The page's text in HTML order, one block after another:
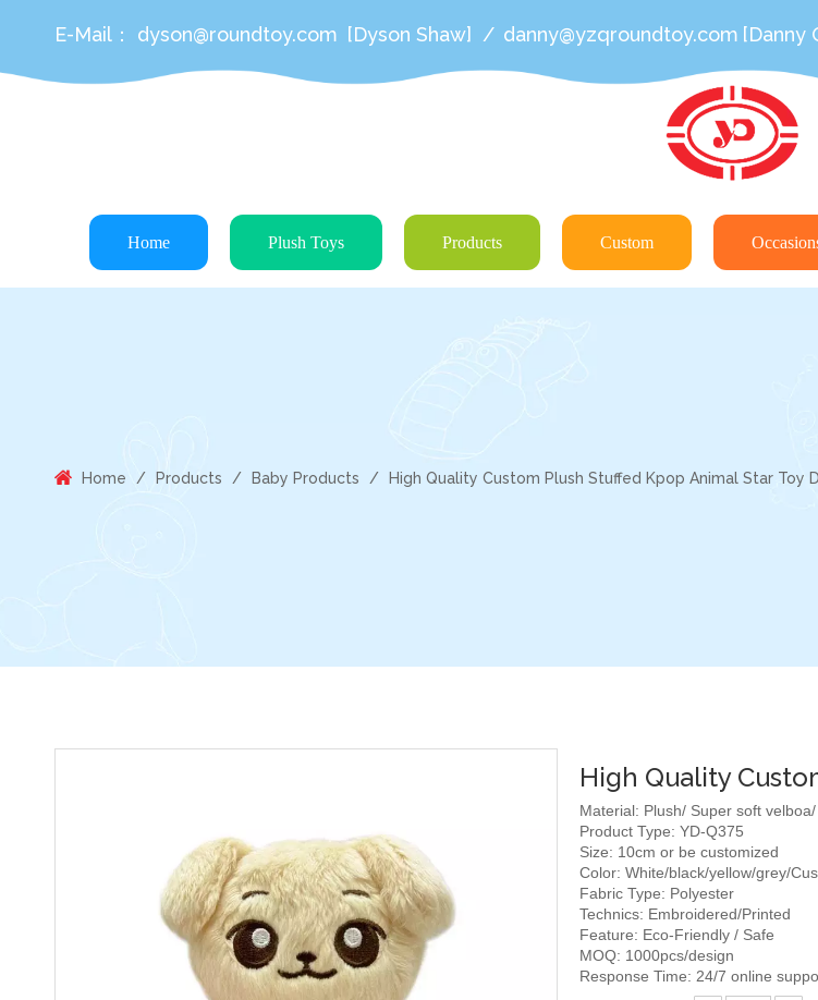
E-Mail： dyson@roundtoy.com [Dyson Shaw] / danny@yzqroundtoy.com [Danny
Home Plush Toys Products Custom
Home / Products / Baby Products / High Quality Custom Plush Stuffed Kpop Animal Star Toy
High Quality
Material: Plush/ Super soft
Product Type: YD-Q375
Size: 10cm or be customized
Color: White/black/yellow/grey/
Fabric Type: Polyester
Technics: Embroidered/Printed
Feature: Eco-Friendly / Safe
MOQ: 1000pcs/design
Response Time: 24/7 online